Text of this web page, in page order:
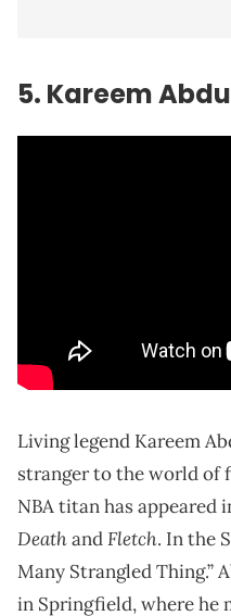
5. Kareem
Living legend Kareem
stranger to the world of
NBA titan has appeared
DeathandFletch. In the
Many Strangled Thing.”
in Springfield, where he